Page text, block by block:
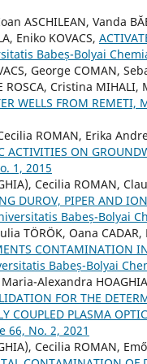
ASCHILEAN, Vanda
Eniko KOVACS,
Babeș-Bolyai
George COMAN,
ROSCA, Cristina MIHALI,
WELLS FROM REMETI,
ROMAN, Erika
ACTIVITIES ON
1, 2015
Cecilia ROMAN,
DUROV, PIPER AND
Babeș-Bolyai
TÖRÖK, Oana
CONTAMINATION
Babeș-Bolyai
Alexandra
FOR THE
COUPLED PLASMA
66, No. 2, 2021
Cecilia ROMAN,